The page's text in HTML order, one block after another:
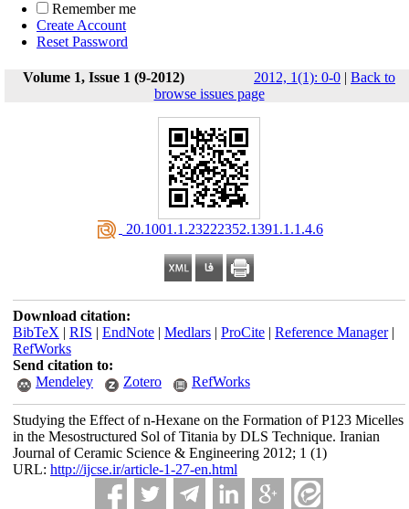
Remember me
Create Account
Reset Password
Volume 1, Issue 1 (9-2012) 2012, 1(1): 0-0 | Back to
browse issues page
‎ 20.1001.1.23222352.1391.1.1.4.6
Download citation:
BibTeX | RIS | EndNote| Medlars| ProCite| Reference Manager|
RefWorks
Send citation to:
Mendeley
Zotero RefWorks
Studying the Effect of n-Hexane on the Formation of P123 Micelles
in the Mesostructured Sol of Titania by DLS Technique. Iranian
Journal of Ceramic Science & Engineering 2012; 1 (1)
URL: http://ijcse.ir/article-1-27-en.html